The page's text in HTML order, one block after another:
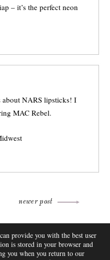
– it’s the perfect neon
about NARS lipsticks! I
MAC Rebel.
newer post
provide you with the best user
is stored in your browser and
you when you return to our